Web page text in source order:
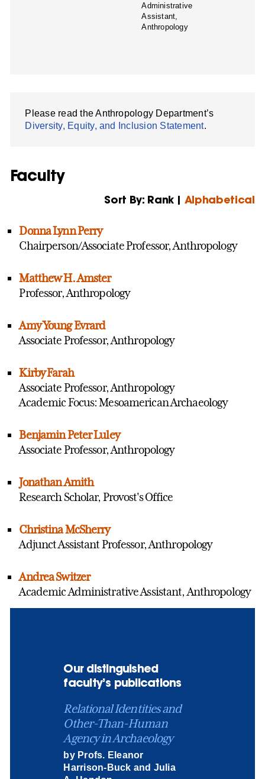
Administrative
Assistant,
Anthropology
Please read the Anthropology Department’s
Diversity, Equity, and Inclusion Statement.
Faculty
Sort By: Rank | Alphabetical
Donna Lynn Perry
Chairperson/Associate Professor, Anthropology
Matthew H. Amster
Professor, Anthropology
Amy Young Evrard
Associate Professor, Anthropology
Kirby Farah
Associate Professor, Anthropology
Academic Focus: Mesoamerican Archaeology
Benjamin Peter Luley
Associate Professor, Anthropology
Jonathan Amith
Research Scholar, Provost's Office
Christina McSherry
Adjunct Assistant Professor, Anthropology
Andrea Switzer
Academic Administrative Assistant, Anthropology
Our distinguished
faculty’s publications
Relational Identities and
Other-Than-Human
Agency in Archaeology
by Profs. Eleanor
Harrison-Buck and Julia